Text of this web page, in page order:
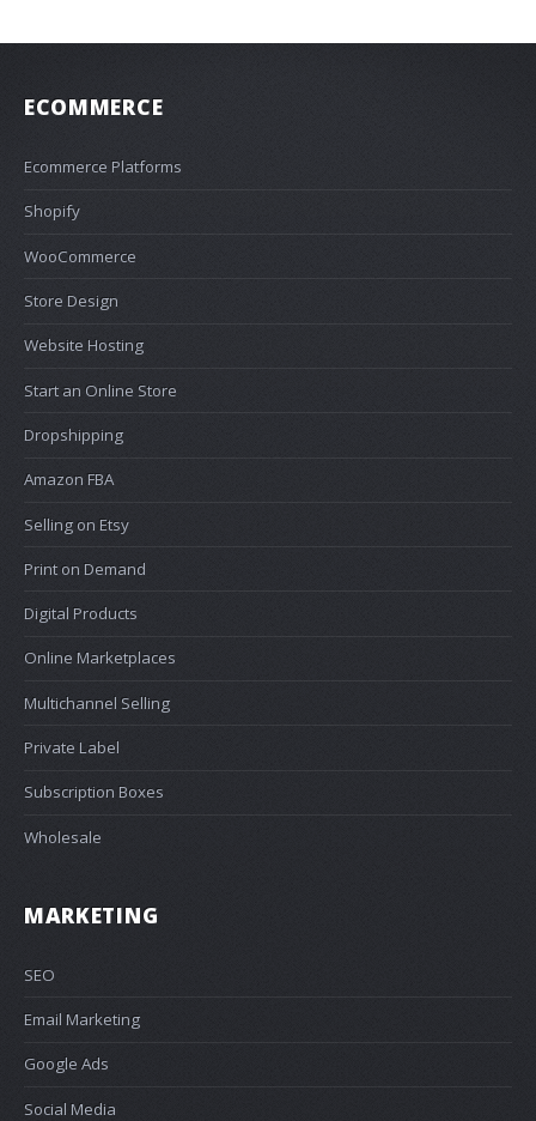
ECOMMERCE
Ecommerce Platforms
Shopify
WooCommerce
Store Design
Website Hosting
Start an Online Store
Dropshipping
Amazon FBA
Selling on Etsy
Print on Demand
Digital Products
Online Marketplaces
Multichannel Selling
Private Label
Subscription Boxes
Wholesale
MARKETING
SEO
Email Marketing
Google Ads
Social Media